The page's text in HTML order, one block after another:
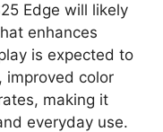
Edge will likely
enhances
is expected to
improved color
making it
everyday use.